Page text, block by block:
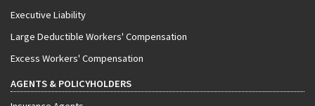
Executive Liability
Large Deductible Workers' Compensation
Excess Workers' Compensation
AGENTS & POLICYHOLDERS